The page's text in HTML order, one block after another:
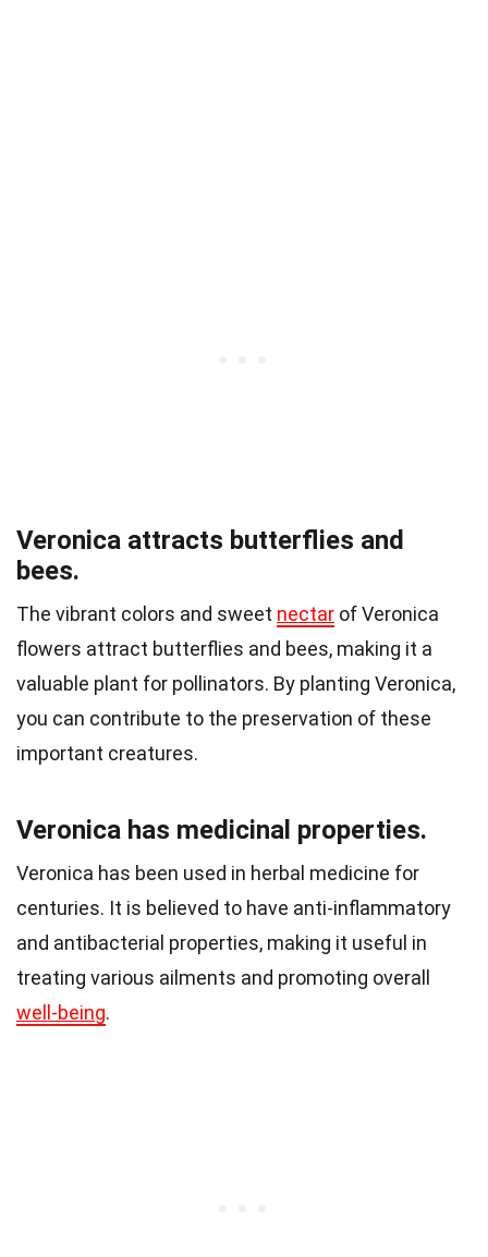
Veronica attracts butterflies and
bees.
The vibrant colors and sweet nectar of Veronica
flowers attract butterflies and bees, making it a
valuable plant for pollinators. By planting Veronica,
you can contribute to the preservation of these
important creatures.
Veronica has medicinal properties.
Veronica has been used in herbal medicine for
centuries. It is believed to have anti-inflammatory
and antibacterial properties, making it useful in
treating various ailments and promoting overall
well-being.